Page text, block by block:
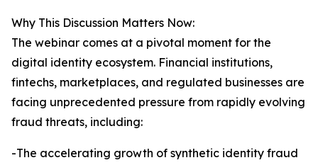
Why This Discussion Matters Now:
The webinar comes at a pivotal moment for the
digital identity ecosystem. Financial institutions,
fintechs, marketplaces, and regulated businesses are
facing unprecedented pressure from rapidly evolving
fraud threats, including:
-The accelerating growth of synthetic identity fraud